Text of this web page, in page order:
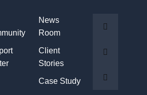
News
Room
Client
Stories
Case Study